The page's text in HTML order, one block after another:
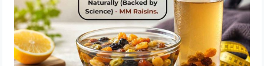
May 11, 2026